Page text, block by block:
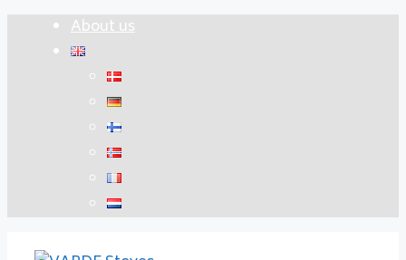
About us